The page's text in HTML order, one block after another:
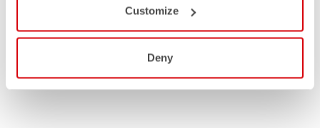
Customize
Deny